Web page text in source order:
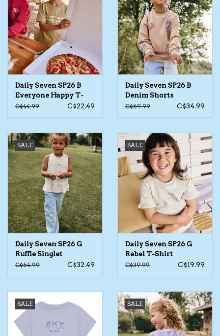
Hair Acces
Kids Cosmetics
Winter Gear
Rain Gear
Giftware
Eyewear
Tree Ornaments
Sleep Sacks
The TS Collection
Brands
Daily Seven SP26 B
Everyone Happy T-
Shirt
C$44.99 C$22.49
Daily Seven SP26 B
Denim Shorts
C$69.99 C$34.99
SALE
Daily Seven SP26 G
Ruffle Singlet
C$64.99 C$32.49
SALE
Daily Seven SP26 G
Rebel T-Shirt
C$39.99 C$19.99
SALE SALE